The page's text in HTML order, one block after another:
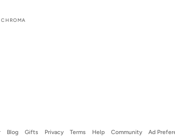
Blog Gifts Privacy Terms Help Community Ad